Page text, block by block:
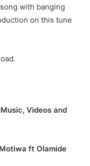
with banging
on this tune
Videos and
ft Olamide